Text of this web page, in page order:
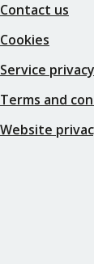
Contact us
Cookies
Service
Terms and
Website